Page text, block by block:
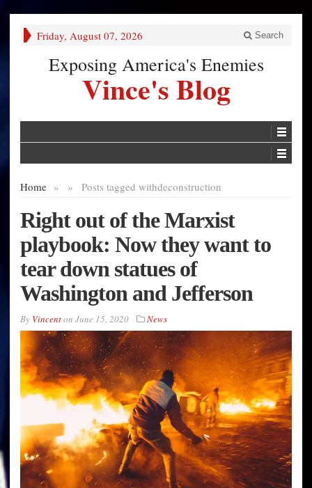
Friday, August 07, 2026 Search
Exposing America's Enemies
Vince's Blog
Home » Posts tagged with
» deconstruction
Right out of the Marxist
playbook: Now they want to
tear down statues of
Washington and Jefferson
By Vincenton June 15, 2020 News